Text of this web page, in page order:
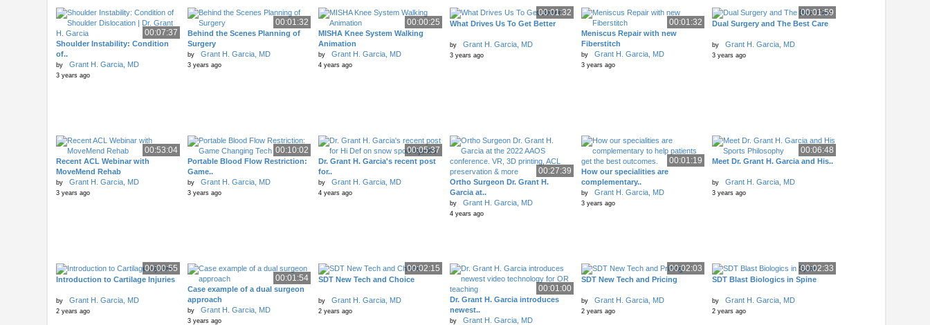
00:07:37
Shoulder Instability: Condition
of..
by Grant H. Garcia, MD
3 years ago
00:01:32
Behind the Scenes Planning of
Surgery
by Grant H. Garcia, MD
3 years ago
00:00:25
MISHA Knee System Walking
Animation
by Grant H. Garcia, MD
4 years ago
00:01:32
What Drives Us To Get Better
by Grant H. Garcia, MD
3 years ago
00:01:32
Meniscus Repair with new
Fiberstitch
by Grant H. Garcia, MD
3 years ago
00:01:59
Dual Surgery and The Best Care
by Grant H. Garcia, MD
3 years ago
00:53:04
Recent ACL Webinar with
MoveMend Rehab
by Grant H. Garcia, MD
3 years ago
00:10:02
Portable Blood Flow Restriction:
Game..
by Grant H. Garcia, MD
3 years ago
00:05:37
Dr. Grant H. Garcia's recent post
for..
by Grant H. Garcia, MD
4 years ago
00:27:39
Ortho Surgeon Dr. Grant H.
Garcia at..
by Grant H. Garcia, MD
4 years ago
00:01:19
How our specialities are
complementary..
by Grant H. Garcia, MD
3 years ago
00:06:48
Meet Dr. Grant H. Garcia and His..
by Grant H. Garcia, MD
3 years ago
00:00:55
Introduction to Cartilage Injuries
by Grant H. Garcia, MD
2 years ago
00:01:54
Case example of a dual surgeon
approach
by Grant H. Garcia, MD
3 years ago
00:02:15
SDT New Tech and Choice
by Grant H. Garcia, MD
2 years ago
00:01:00
Dr. Grant H. Garcia introduces
newest..
by Grant H. Garcia, MD
00:02:03
SDT New Tech and Pricing
by Grant H. Garcia, MD
2 years ago
00:02:33
SDT Blast Biologics in Spine
by Grant H. Garcia, MD
2 years ago